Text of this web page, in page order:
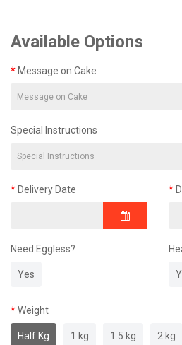
Available Options
Message on Cake
Special Instructions
Delivery Date
Need Eggless?
Yes
Weight
Half Kg 1 kg 1.5 kg 2 kg